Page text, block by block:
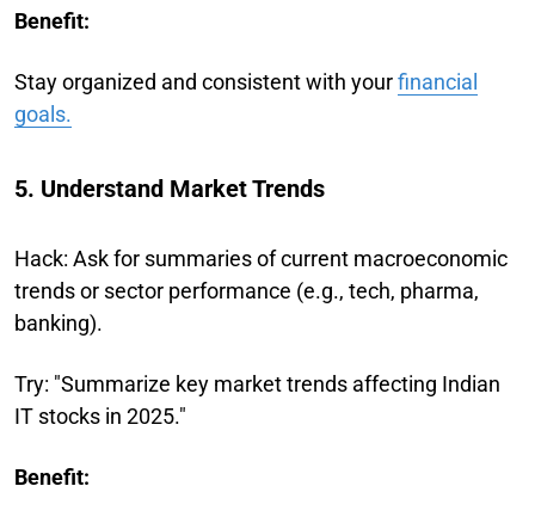
Benefit:
Stay organized and consistent with yourfinancial
goals.
5. Understand Market Trends
Hack: Ask for summaries of current macroeconomic
trends or sector performance (e.g., tech, pharma,
banking).
Try: "Summarize key market trends affecting Indian
IT stocks in 2025."
Benefit: